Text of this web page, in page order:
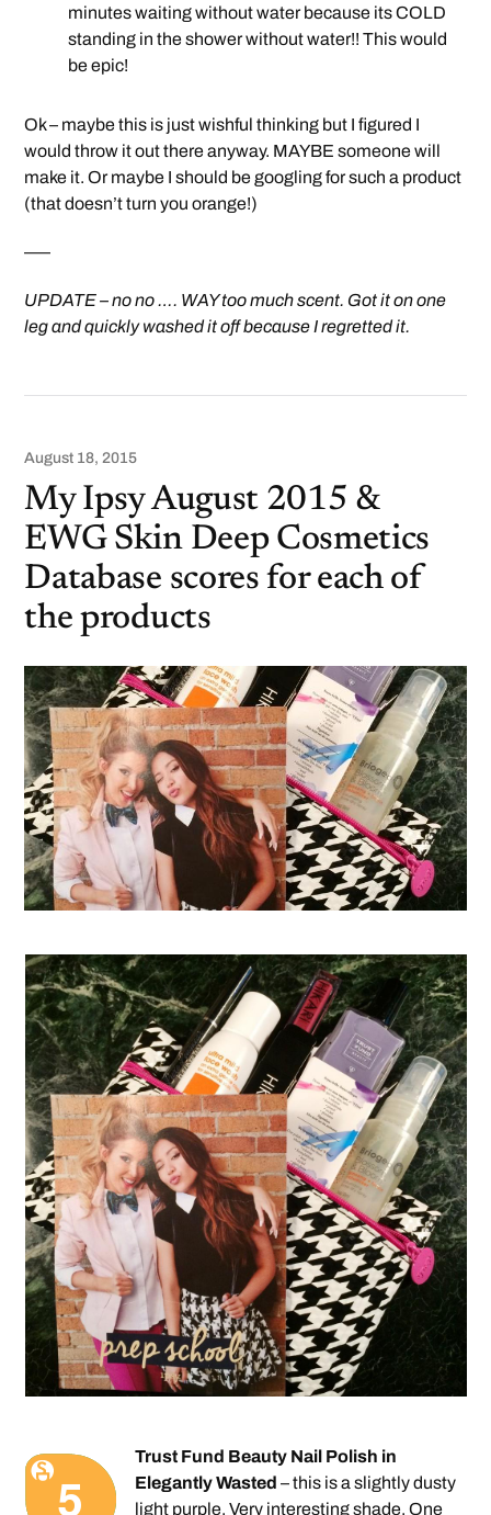
minutes waiting without water because its COLD
standing in the shower without water!! This would
be epic!
Ok – maybe this is just wishful thinking but I figured I
would throw it out there anyway. MAYBE someone will
make it. Or maybe I should be googling for such a product
(that doesn’t turn you orange!)
—–
UPDATE – no no …. WAY too much scent. Got it on one
leg and quickly washed it off because I regretted it.
August 18, 2015
My Ipsy August 2015 &
EWG Skin Deep Cosmetics
Database scores for each of
the products
Trust Fund Beauty Nail Polish in
Elegantly Wasted – this is a slightly dusty
light purple. Very interesting shade. One